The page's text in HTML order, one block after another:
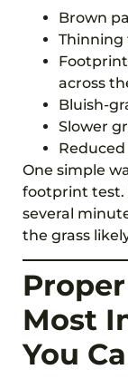
Brown
across
Bluish-
Slower
One simple
footprint test.
several
the grass
Most
You